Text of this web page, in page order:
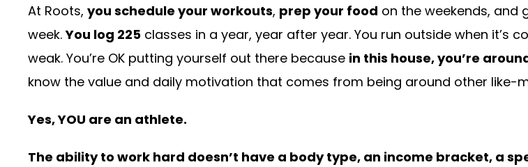
At Roots, you schedule your workouts, prep your food on the weekends,
week.You log 225 classes in a year, year after year. You run outside when it’s
weak. You’re OK putting yourself out there because in this house, you’re
know the value and daily motivation that comes from being around other like-
Yes, YOU are an athlete.
The ability to work hard doesn’t have a body type, an income bracket, a